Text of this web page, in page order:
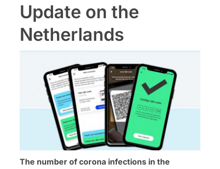
Update on the
Netherlands
The number of corona infections in the